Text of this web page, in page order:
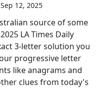
Sep 12, 2025
source of some
LA Times Daily
3-letter solution you
progressive letter
like anagrams and
clues from today's